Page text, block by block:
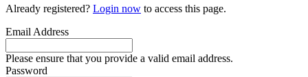
Already registered? Login now to access this page.
Email Address
Please ensure that you provide a valid email address.
Password